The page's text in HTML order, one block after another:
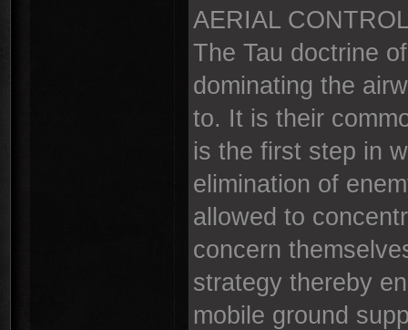
AERIAL
The Tau doctrine
dominating the
to. It is their
is the first step in
elimination of
allowed to
concern
strategy thereby
mobile ground